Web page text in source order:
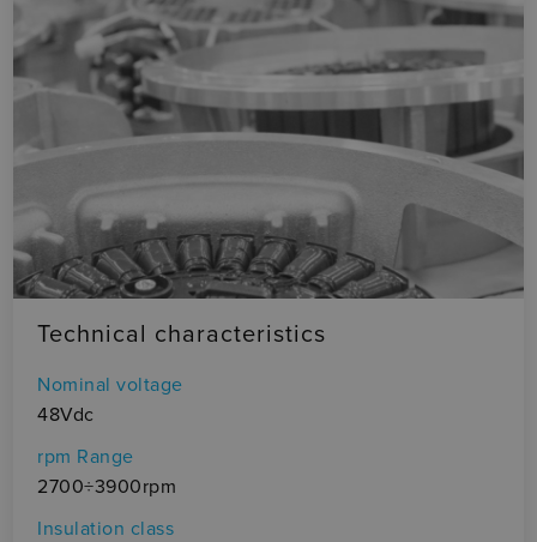
Technical characteristics
Nominal voltage
48Vdc
rpm Range
2700÷3900rpm
Insulation class